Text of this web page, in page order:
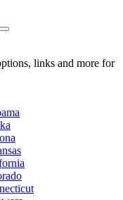
links and more for